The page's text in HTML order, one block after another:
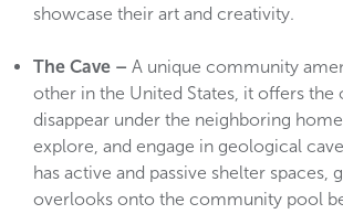
showcase their art and creativity.
The Cave – A unique community
other in the United States, it offers the
disappear under the neighboring
explore, and engage in geological
has active and passive shelter spaces,
overlooks onto the community pool